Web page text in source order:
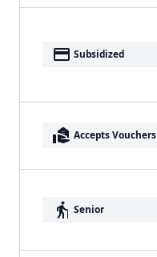
payment Subsidized
real_estate_agent Accepts Vouchers
elderly Senior